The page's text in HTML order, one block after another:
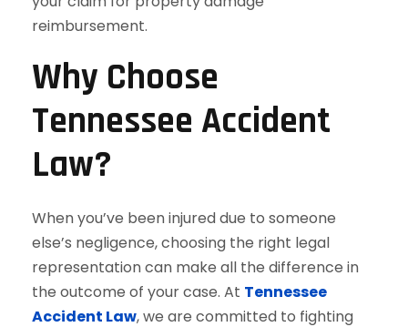
reimbursement.
Why Choose
Tennessee Accident
Law?
When you’ve been injured due to someone
else’s negligence, choosing the right legal
representation can make all the difference in
the outcome of your case. At Tennessee
Accident Law, we are committed to fighting